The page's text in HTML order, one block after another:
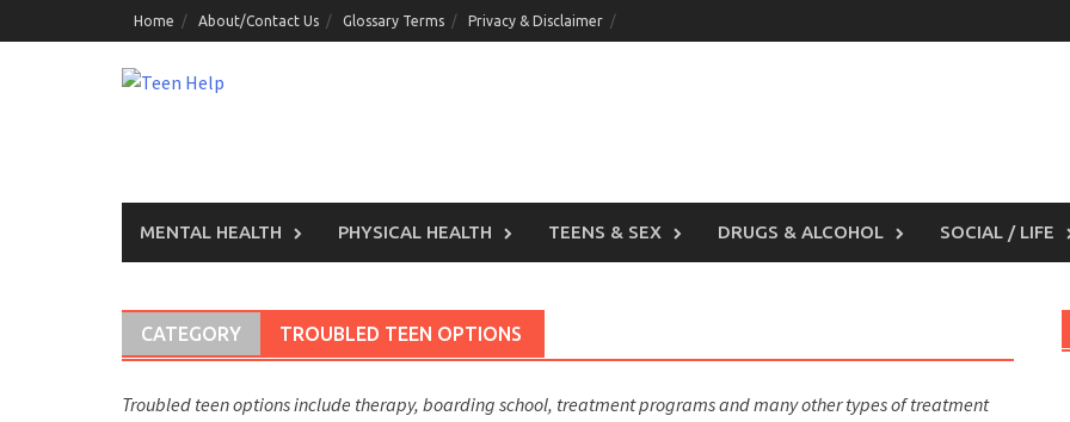
to
Home About/Contact Us Glossary Terms Privacy & Disclaimer
MENTAL HEALTH PHYSICAL HEALTH TEENS & SEX DRUGS & ALCOHOL SOCIAL / LIFE
CATEGORY TROUBLED TEEN OPTIONS
Troubled teen options include therapy, boarding school, treatment programs and many other types of treatment